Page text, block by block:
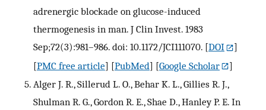
adrenergic blockade on glucose-induced
thermogenesis in man. J Clin Invest. 1983
Sep;72(3):981–986. doi: 10.1172/JCI111070. [DOI
]
[PMC free article] [PubMed] [Google Scholar
]
Alger J. R., Sillerud L. O., Behar K. L., Gillies R. J.,
Shulman R. G., Gordon R. E., Shae D., Hanley P. E. In